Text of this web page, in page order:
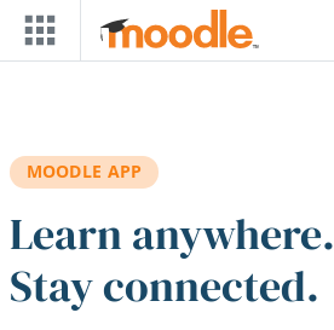
Skip to main content
MOODLE APP
Learn anywhere.
Stay connected.